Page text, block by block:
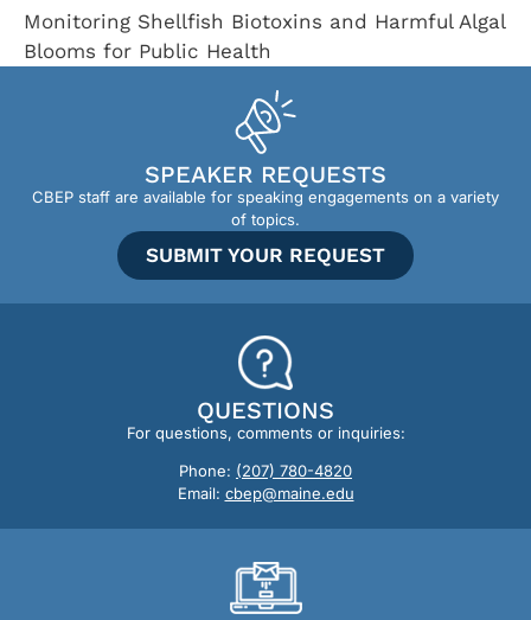
Monitoring Shellfish Biotoxins and Harmful Algal
Blooms for Public Health
SPEAKER REQUESTS
CBEP staff are available for speaking engagements on a variety
of topics.
SUBMIT YOUR REQUEST
QUESTIONS
For questions, comments or inquiries:
Phone: (207) 780-4820
Email: cbep@maine.edu